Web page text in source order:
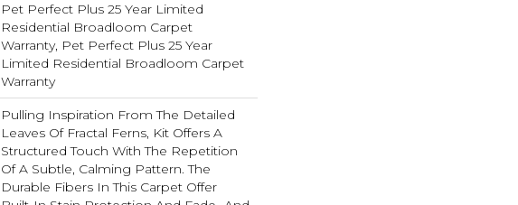
Pet Perfect Plus 25 Year Limited
Residential Broadloom Carpet
Warranty, Pet Perfect Plus 25 Year
Limited Residential Broadloom Carpet
Warranty
Pulling Inspiration From The Detailed
Leaves Of Fractal Ferns, Kit Offers A
Structured Touch With The Repetition
Of A Subtle, Calming Pattern. The
Durable Fibers In This Carpet Offer